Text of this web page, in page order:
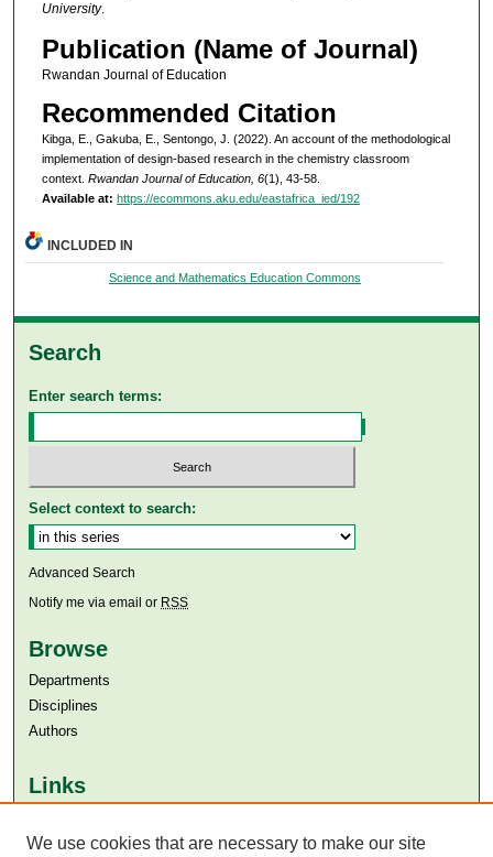
University.
Publication (Name of Journal)
Rwandan Journal of Education
Recommended Citation
Kibga, E., Gakuba, E., Sentongo, J. (2022). An account of the methodological
implementation of design-based research in the chemistry classroom
context. Rwandan Journal of Education, 6(1), 43-58.
Available at: https://ecommons.aku.edu/eastafrica_ied/192
INCLUDED IN
Science and Mathematics Education Commons
Search
Enter search terms:
Select context to search:
Advanced Search
Notify me via email or RSS
Browse
Departments
Disciplines
Authors
Links
Aga Khan University Libraries
We use cookies that are necessary to make our site